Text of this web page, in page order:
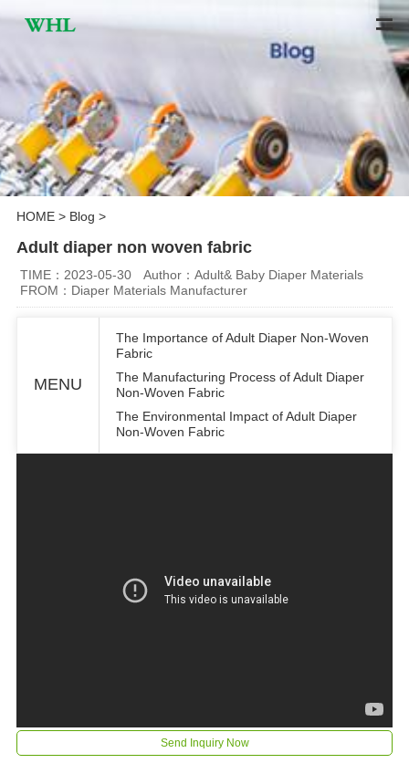
HOME> Blog >
Adult diaper non woven fabric
TIME：2023-05-30
Author：Adult& Baby Diaper Materials
FROM：Diaper Materials Manufacturer
MENU
The Importance of Adult Diaper Non-Woven
Fabric
The Manufacturing Process of Adult Diaper
Non-Woven Fabric
The Environmental Impact of Adult Diaper
Non-Woven Fabric
Send Inquiry Now